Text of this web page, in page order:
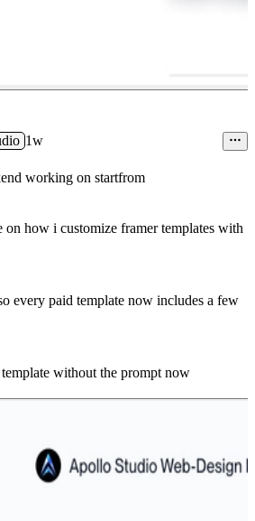
1w
working on startfrom
on how i customize framer templates with
every paid template now includes a few
without the prompt now